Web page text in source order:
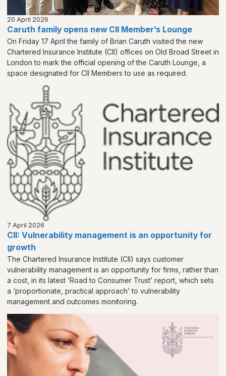
20 April 2026
Caruth family opens new CII Member’s Lounge
On Friday 17 April the family of Brian Caruth visited the new
Chartered Insurance Institute (CII) offices on Old Broad Street in
London to mark the official opening of the Caruth Lounge, a
space designated for CII Members to use as required.
7 April 2026
CII: Vulnerability management is an opportunity for
growth
The Chartered Insurance Institute (CII) says customer
vulnerability management is an opportunity for firms, rather than
a cost, in its latest ‘Road to Consumer Trust’ report, which sets
a ‘proportionate, practical approach’ to vulnerability
management and outcomes monitoring.